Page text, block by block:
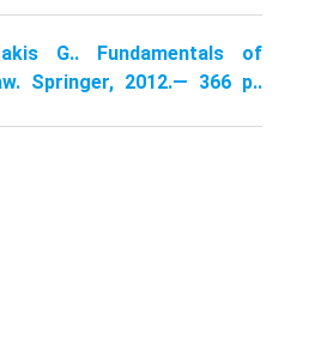
G.. Fundamentals of
Springer, 2012.— 366 p..